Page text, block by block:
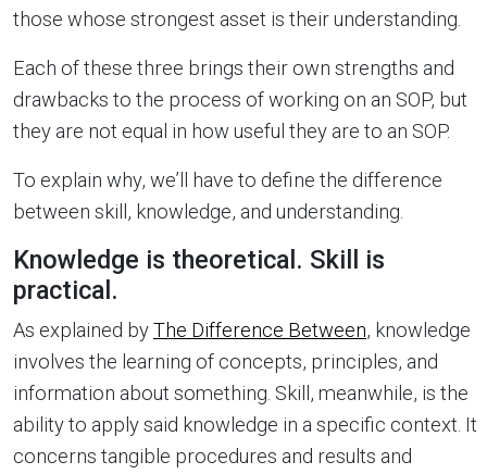
those whose strongest asset is their understanding.
Each of these three brings their own strengths and
drawbacks to the process of working on an SOP, but
they are not equal in how useful they are to an SOP.
To explain why, we’ll have to define the difference
between skill, knowledge, and understanding.
Knowledge is theoretical. Skill is
practical.
As explained byThe Difference Between, knowledge
involves the learning of concepts, principles, and
information about something. Skill, meanwhile, is the
ability to apply said knowledge in a specific context. It
concerns tangible procedures and results and